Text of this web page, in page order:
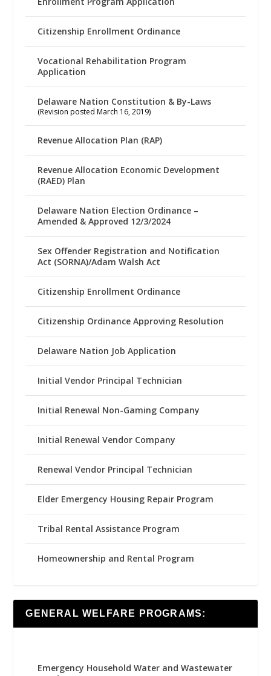
Citizenship Enrollment Ordinance
Vocational Rehabilitation Program
Application
Delaware Nation Constitution & By-Laws
(Revision posted March 16, 2019)
Revenue Allocation Plan (RAP)
Revenue Allocation Economic Development
(RAED) Plan
Delaware Nation Election Ordinance –
Amended & Approved 12/3/2024
Sex Offender Registration and Notification
Act (SORNA)/Adam Walsh Act
Citizenship Enrollment Ordinance
Citizenship Ordinance Approving Resolution
Delaware Nation Job Application
Initial Vendor Principal Technician
Initial Renewal Non-Gaming Company
Initial Renewal Vendor Company
Renewal Vendor Principal Technician
Elder Emergency Housing Repair Program
Tribal Rental Assistance Program
Homeownership and Rental Program
GENERAL WELFARE PROGRAMS:
Emergency Household Water and Wastewater